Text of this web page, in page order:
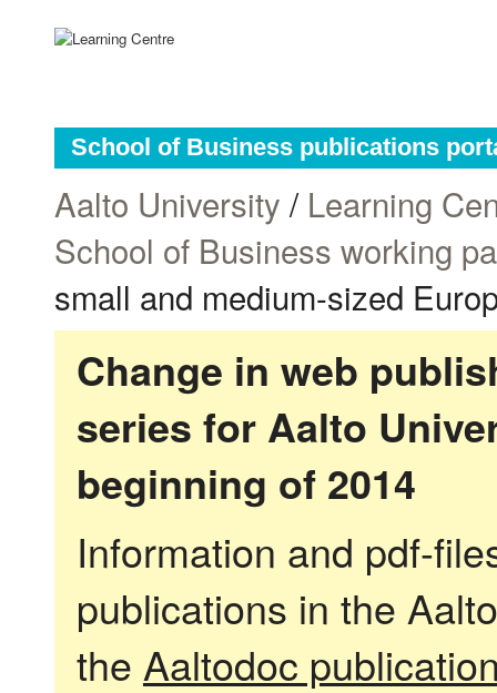
School of Business publications
Aalto University / Learning
School of Business working
small and medium-sized
Change in web
series for Aalto
beginning of 2014
Information and pdf-
publications in the
the Aaltodoc